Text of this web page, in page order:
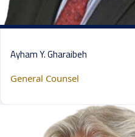
Ayham Y. Gharaibeh
General Counsel